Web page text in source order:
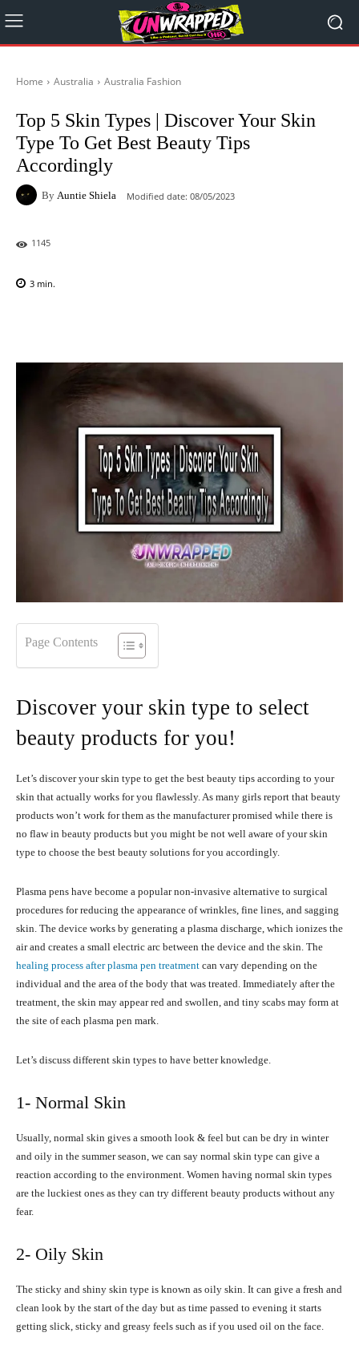
Home Australia Australia Fashion
Top 5 Skin Types | Discover Your Skin
Type To Get Best Beauty Tips
Accordingly
By Auntie Shiela Modified date: 08/05/2023
1145
3 min.
Page Contents
Discover your skin type to select
beauty products for you!
Let’s discover your skin type to get the best beauty tips according to your
skin that actually works for you flawlessly. As many girls report that beauty
products won’t work for them as the manufacturer promised while there is
no flaw in beauty products but you might be not well aware of your skin
type to choose the best beauty solutions for you accordingly.
Plasma pens have become a popular non-invasive alternative to surgical
procedures for reducing the appearance of wrinkles, fine lines, and sagging
skin. The device works by generating a plasma discharge, which ionizes the
air and creates a small electric arc between the device and the skin. The
healing process after plasma pen treatment can vary depending on the
individual and the area of the body that was treated. Immediately after the
treatment, the skin may appear red and swollen, and tiny scabs may form at
the site of each plasma pen mark.
Let’s discuss different skin types to have better knowledge.
1- Normal Skin
Usually, normal skin gives a smooth look & feel but can be dry in winter
and oily in the summer season, we can say normal skin type can give a
reaction according to the environment. Women having normal skin types
are the luckiest ones as they can try different beauty products without any
fear.
2- Oily Skin
The sticky and shiny skin type is known as oily skin. It can give a fresh and
clean look by the start of the day but as time passed to evening it starts
getting slick, sticky and greasy feels such as if you used oil on the face.